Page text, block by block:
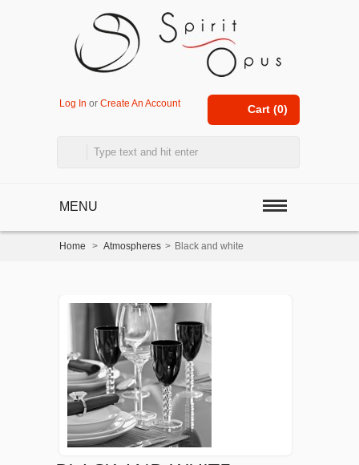
Cart (0)
Log In or Create An Account
MENU
Home > Atmospheres > Black and white